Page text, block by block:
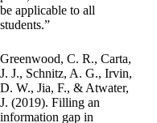
be applicable to all
students.”
Greenwood, C. R., Carta,
J. J., Schnitz, A. G., Irvin,
D. W., Jia, F., & Atwater,
J. (2019). Filling an
information gap in